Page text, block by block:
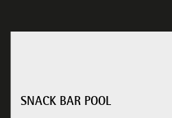
SNACK BAR POOL